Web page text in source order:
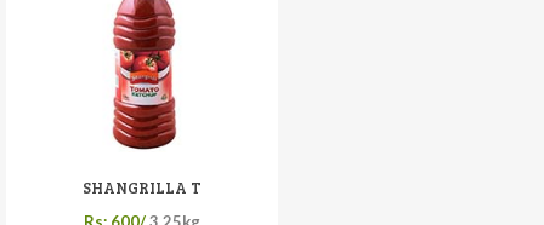
SHANGRILLA T
Rs: 600/3.25kg